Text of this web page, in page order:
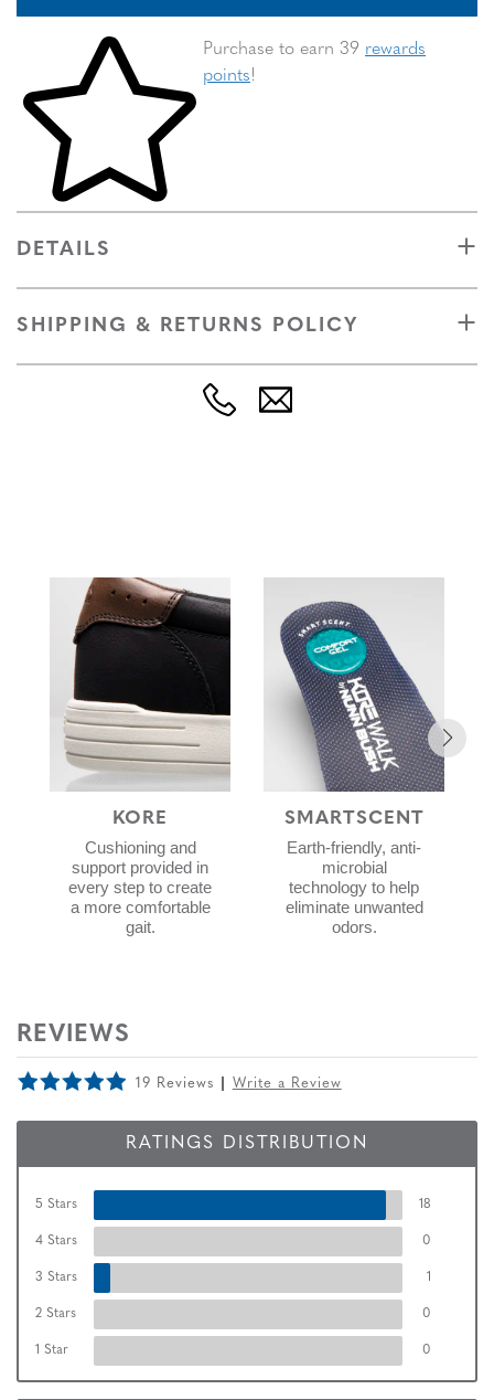
Skip to your shopping cart
Purchase to earn 39 rewards
points!
DETAILS
SHIPPING & RETURNS POLICY
KORE
Cushioning and
support provided in
every step to create
a more comfortable
gait.
SMARTSCENT
Earth-friendly, anti-
microbial
technology to help
eliminate unwanted
odors.
REVIEWS
19 Reviews Write a Review
RATINGS DISTRIBUTION
5 Stars 18
4 Stars 0
3 Stars 1
2 Stars 0
1 Star 0